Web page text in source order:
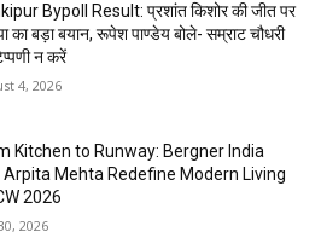
Bypoll Result: प्रशांत किशोर की जीत पर
का बड़ा बयान, रूपेश पाण्डेय बोले- सम्राट चौधरी
न करें
4, 2026
Kitchen to Runway: Bergner India
Arpita Mehta Redefine Modern Living
2026
2026